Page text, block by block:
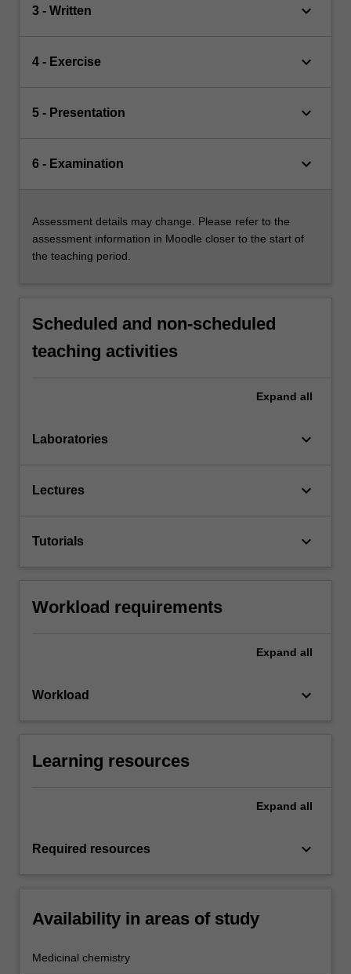
3 - Written keyboard_arrow_down
4 - Exercise keyboard_arrow_down
5 - Presentation keyboard_arrow_down
6 - Examination keyboard_arrow_down
Assessment details may change. Please refer to the
assessment information in Moodle closer to the start of
the teaching period.
Scheduled and non-scheduled
teaching activities
Expand all
Laboratories keyboard_arrow_down
Lectures keyboard_arrow_down
Tutorials keyboard_arrow_down
Workload requirements
Expand all
Workload keyboard_arrow_down
Learning resources
Expand all
Required resources keyboard_arrow_down
Availability in areas of study
Medicinal chemistry